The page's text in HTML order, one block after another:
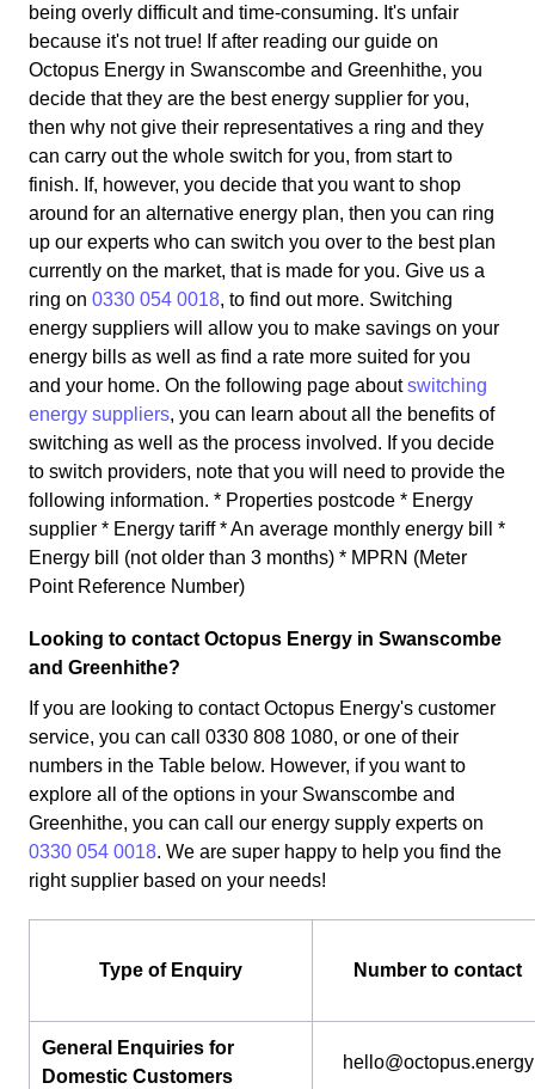
being overly difficult and time-consuming. It's unfair
because it's not true! If after reading our guide on
Octopus Energy in Swanscombe and Greenhithe, you
decide that they are the best energy supplier for you,
then why not give their representatives a ring and they
can carry out the whole switch for you, from start to
finish. If, however, you decide that you want to shop
around for an alternative energy plan, then you can ring
up our experts who can switch you over to the best plan
currently on the market, that is made for you. Give us a
ring on 0330 054 0018, to find out more. Switching
energy suppliers will allow you to make savings on your
energy bills as well as find a rate more suited for you
and your home. On the following page aboutswitching
energy suppliers, you can learn about all the benefits of
switching as well as the process involved. If you decide
to switch providers, note that you will need to provide the
following information. * Properties postcode * Energy
supplier * Energy tariff * An average monthly energy bill *
Energy bill (not older than 3 months) * MPRN (Meter
Point Reference Number)
Looking to contact Octopus Energy in Swanscombe
and Greenhithe?
If you are looking to contact Octopus Energy's customer
service, you can call 0330 808 1080, or one of their
numbers in the Table below. However, if you want to
explore all of the options in your Swanscombe and
Greenhithe, you can call our energy supply experts on
0330 054 0018. We are super happy to help you find the
right supplier based on your needs!
Type of Enquiry Number to contact
General Enquiries for
Domestic Customers
hello@octopus.energy